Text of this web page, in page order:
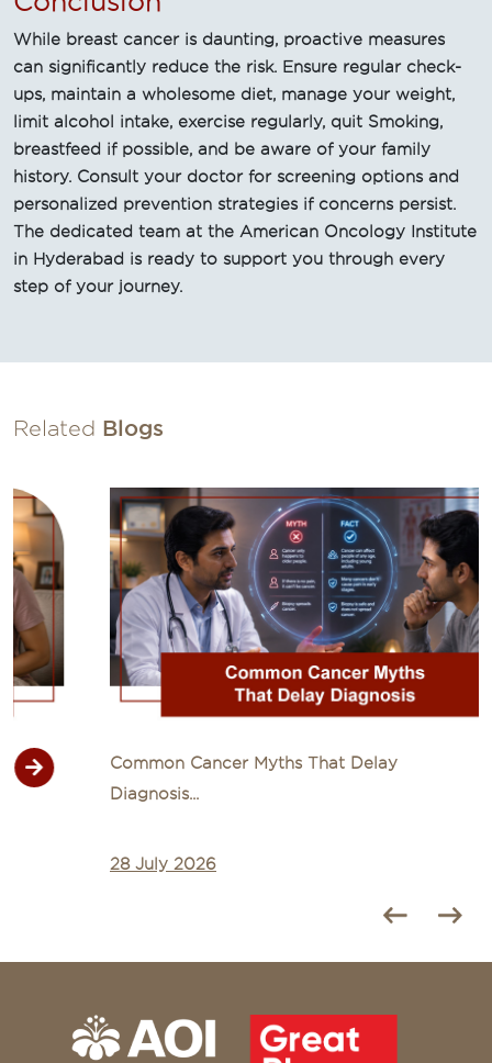
While breast cancer is daunting, proactive measures
can significantly reduce the risk. Ensure regular check-
ups, maintain a wholesome diet, manage your weight,
limit alcohol intake, exercise regularly, quit Smoking,
breastfeed if possible, and be aware of your family
history. Consult your doctor for screening options and
personalized prevention strategies if concerns persist.
The dedicated team at the American Oncology Institute
in Hyderabad is ready to support you through every
step of your journey.
Related Blogs
Common Cancer Myths That Delay
Diagnosis...
28 July 2026